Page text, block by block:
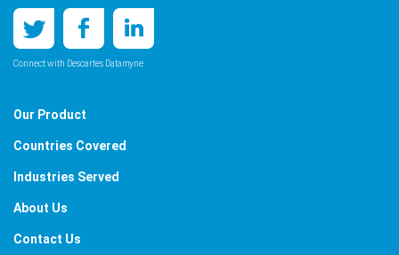
Connect with Descartes Datamyne
Our Product
Countries Covered
Industries Served
About Us
Contact Us